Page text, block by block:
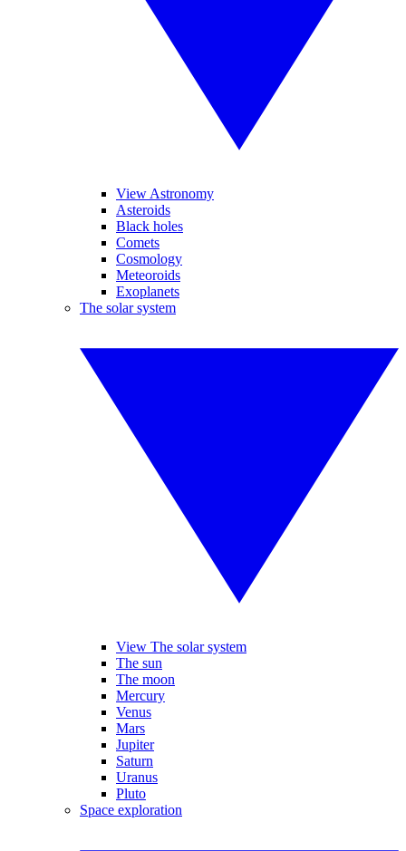
View Astronomy
Asteroids
Black holes
Comets
Cosmology
Meteoroids
Exoplanets
The solar system
View The solar system
The sun
The moon
Mercury
Venus
Mars
Jupiter
Saturn
Uranus
Pluto
Space exploration